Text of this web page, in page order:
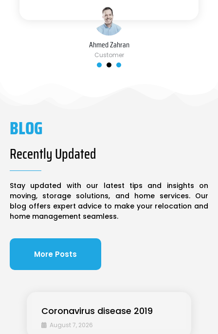
Ahmed Zahran
Customer
Coronavirus disease 2019
August 7, 2026
BLOG
Recently Updated
Stay updated with our latest tips and insights on
moving, storage solutions, and home services. Our
blog offers expert advice to make your relocation and
home management seamless.
More Posts